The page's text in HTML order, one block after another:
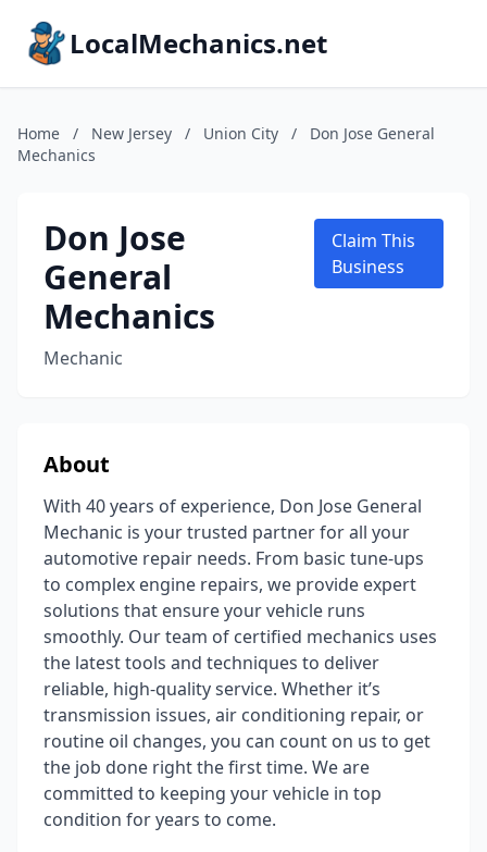
LocalMechanics.net
Home / New Jersey / Union City /
Don Jose General
Mechanics
Don Jose
General
Mechanics
Mechanic
Claim This
Business
About
With 40 years of experience, Don Jose General
Mechanic is your trusted partner for all your
automotive repair needs. From basic tune-ups
to complex engine repairs, we provide expert
solutions that ensure your vehicle runs
smoothly. Our team of certified mechanics uses
the latest tools and techniques to deliver
reliable, high-quality service. Whether it’s
transmission issues, air conditioning repair, or
routine oil changes, you can count on us to get
the job done right the first time. We are
committed to keeping your vehicle in top
condition for years to come.